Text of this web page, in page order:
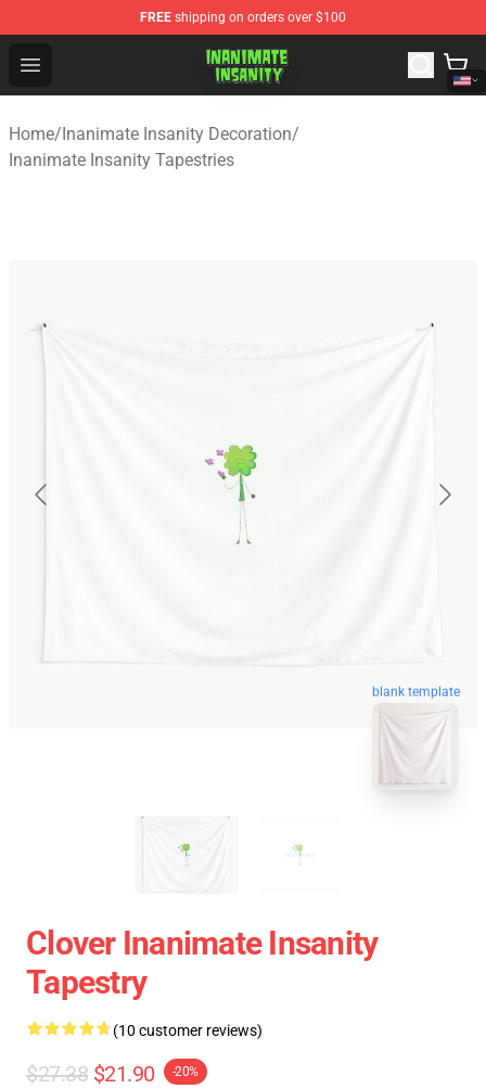
FREE shipping on orders over $100
Open menu
Inanimate Insanity Store - Official Inanimate Insanity
Home/Inanimate Insanity Decoration/
Inanimate Insanity Tapestries
blank template
Clover Inanimate Insanity
Tapestry
(10 customer reviews)
$27.38 $21.90 -20%